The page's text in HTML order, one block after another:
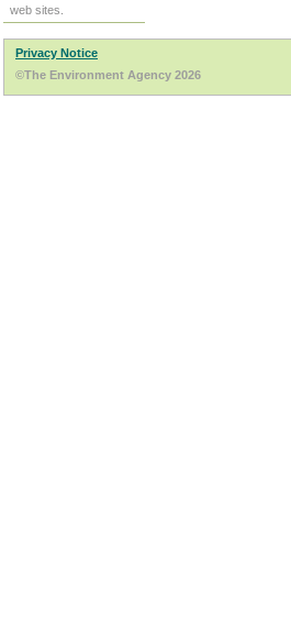
web sites.
Privacy Notice
©The Environment Agency 2026